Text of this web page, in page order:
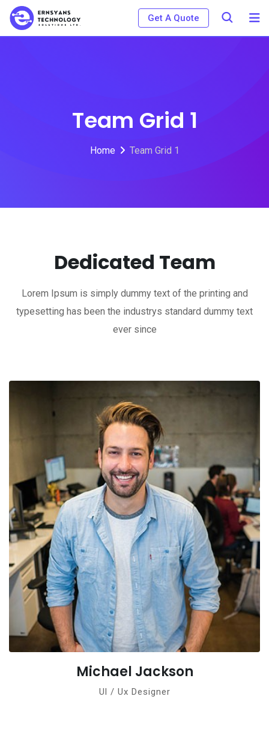
Get A Quote
Team Grid 1
Home Team Grid 1
Dedicated Team
Lorem Ipsum is simply dummy text of the printing and
typesetting has been the industrys standard dummy text
ever since
Michael Jackson
Ul / Ux Designer